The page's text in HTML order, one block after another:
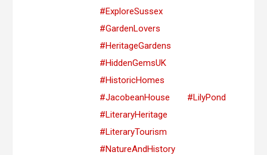
#ExploreSussex
#GardenLovers
#HeritageGardens
#HiddenGemsUK
#HistoricHomes
#JacobeanHouse
#LilyPond
#LiteraryHeritage
#LiteraryTourism
#NatureAndHistory